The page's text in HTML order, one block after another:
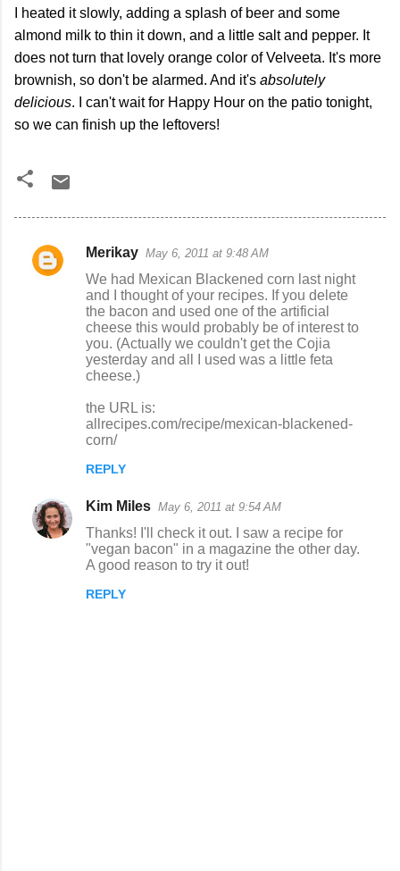
I heated it slowly, adding a splash of beer and some
almond milk to thin it down, and a little salt and pepper. It
does not turn that lovely orange color of Velveeta. It's more
brownish, so don't be alarmed. And it's absolutely
delicious. I can't wait for Happy Hour on the patio tonight,
so we can finish up the leftovers!
C
Merikay May 6, 2011 at 9:48 AM
We had Mexican Blackened corn last night
and I thought of your recipes. If you delete
the bacon and used one of the artificial
cheese this would probably be of interest to
you. (Actually we couldn't get the Cojia
yesterday and all I used was a little feta
cheese.)
the URL is:
allrecipes.com/recipe/mexican-blackened-
corn/
REPLY
Kim Miles May 6, 2011 at 9:54 AM
Thanks! I'll check it out. I saw a recipe for
"vegan bacon" in a magazine the other day.
A good reason to try it out!
REPLY